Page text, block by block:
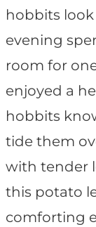
hobbits
evening
room for
enjoyed a
hobbits
tide them
with tender
this potato
comforting